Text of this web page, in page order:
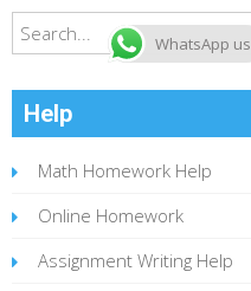
Help
Math Homework Help
Online Homework
Assignment Writing Help
WhatsApp us